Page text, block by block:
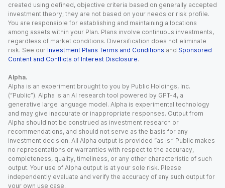
created using defined, objective criteria based on generally accepted
investment theory; they are not based on your needs or risk profile.
You are responsible for establishing and maintaining allocations
among assets within your Plan. Plans involve continuous investments,
regardless of market conditions. Diversification does not eliminate
risk. See our Investment Plans Terms and Conditions and Sponsored
Content and Conflicts of Interest Disclosure.
Alpha.
Alpha is an experiment brought to you by Public Holdings, Inc.
(“Public”). Alpha is an AI research tool powered by GPT-4, a
generative large language model. Alpha is experimental technology
and may give inaccurate or inappropriate responses. Output from
Alpha should not be construed as investment research or
recommendations, and should not serve as the basis for any
investment decision. All Alpha output is provided “as is.” Public makes
no representations or warranties with respect to the accuracy,
completeness, quality, timeliness, or any other characteristic of such
output. Your use of Alpha output is at your sole risk. Please
independently evaluate and verify the accuracy of any such output for
your own use case.